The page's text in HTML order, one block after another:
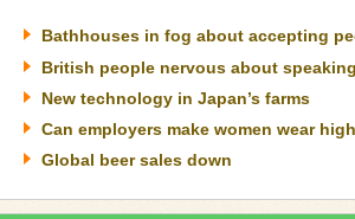
Bathhouses in fog about accepting
British people nervous about
New technology in Japan’s farms
Can employers make women wear
Global beer sales down